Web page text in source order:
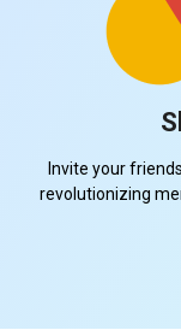
Invite your
revolutionizing